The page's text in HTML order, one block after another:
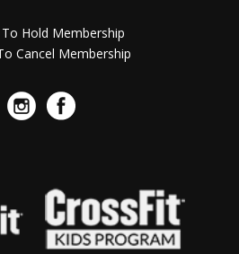
Hold Membership
Cancel Membership